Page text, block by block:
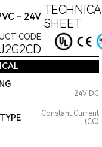
- 24V SHEET
CODE
24V DC
Constant Current
(CC)